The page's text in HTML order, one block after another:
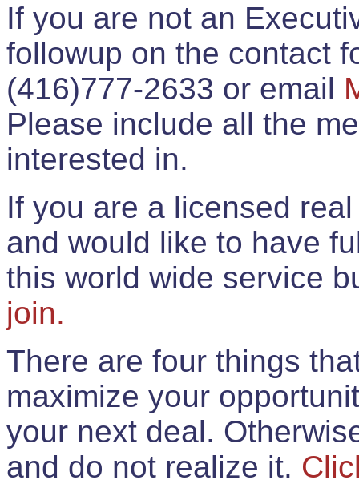
If you are not an
followup on the contact
(416)777-2633 or email
Please include all the
interested in.
If you are a licensed
and would like to have
this world wide service
join.
There are four things
maximize your
your next deal.
and do not realize it.